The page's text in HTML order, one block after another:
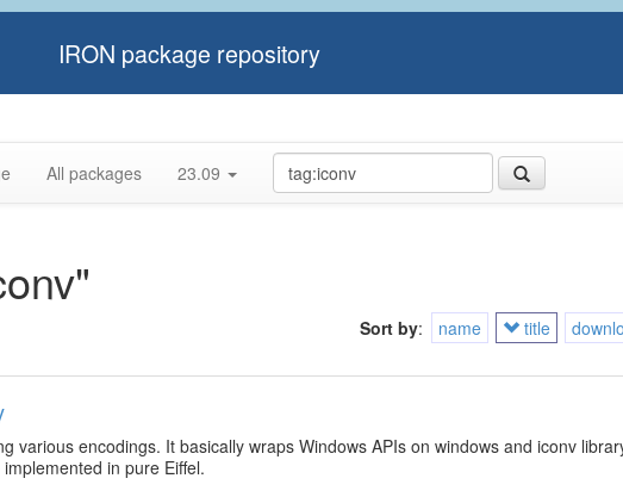
IRON package repository
All packages 23.09
Sort by: name title
various encodings. It basically wraps Windows APIs on windows and iconv
in pure Eiffel.